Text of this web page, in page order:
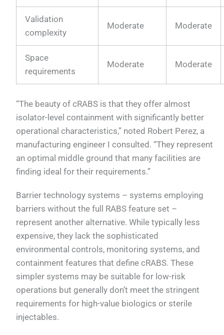
Validation
complexity
Moderate Moderate
Space
requirements
Moderate Moderate
“The beauty of cRABS is that they offer almost
isolator-level containment with significantly better
operational characteristics,” noted Robert Perez, a
manufacturing engineer I consulted. “They represent
an optimal middle ground that many facilities are
finding ideal for their requirements.”
Barrier technology systems – systems employing
barriers without the full RABS feature set –
represent another alternative. While typically less
expensive, they lack the sophisticated
environmental controls, monitoring systems, and
containment features that define cRABS. These
simpler systems may be suitable for low-risk
operations but generally don’t meet the stringent
requirements for high-value biologics or sterile
injectables.